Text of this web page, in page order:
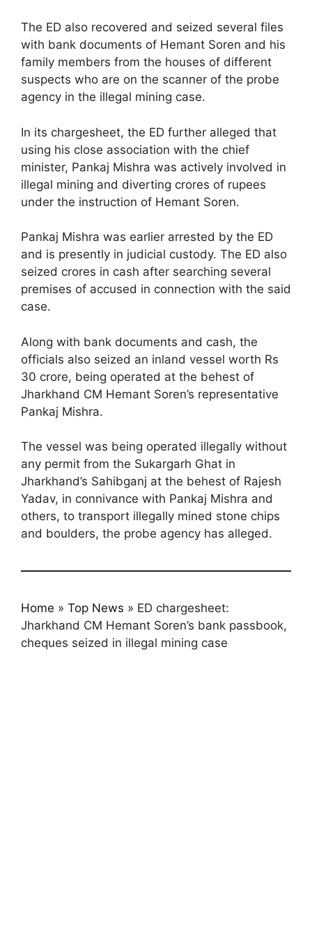
The ED also recovered and seized several files
with bank documents of Hemant Soren and his
family members from the houses of different
suspects who are on the scanner of the probe
agency in the illegal mining case.
In its chargesheet, the ED further alleged that
using his close association with the chief
minister, Pankaj Mishra was actively involved in
illegal mining and diverting crores of rupees
under the instruction of Hemant Soren.
Pankaj Mishra was earlier arrested by the ED
and is presently in judicial custody. The ED also
seized crores in cash after searching several
premises of accused in connection with the said
case.
Along with bank documents and cash, the
officials also seized an inland vessel worth Rs
30 crore, being operated at the behest of
Jharkhand CM Hemant Soren’s representative
Pankaj Mishra.
The vessel was being operated illegally without
any permit from the Sukargarh Ghat in
Jharkhand’s Sahibganj at the behest of Rajesh
Yadav, in connivance with Pankaj Mishra and
others, to transport illegally mined stone chips
and boulders, the probe agency has alleged.
Home » Top News » ED chargesheet:
Jharkhand CM Hemant Soren’s bank passbook,
cheques seized in illegal mining case